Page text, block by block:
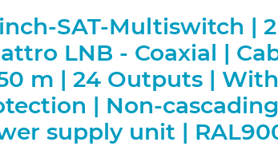
SAT-Multiswitch |
LNB - Coaxial |
m | 24 Outputs |
| Non-
supply unit |